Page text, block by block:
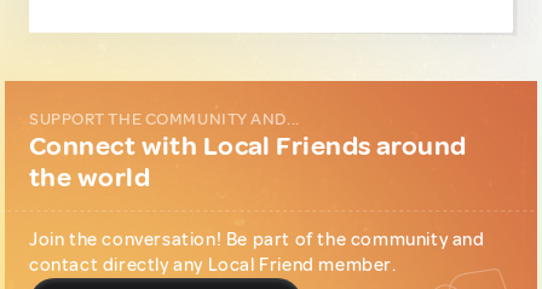
SUPPORT THE COMMUNITY AND...
Connect with Local Friends around
the world
Join the conversation! Be part of the community and
contact directly any Local Friend member.